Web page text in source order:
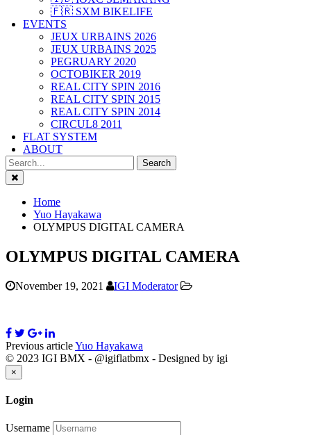
🇫🇷 SXM BIKELIFE
EVENTS
JEUX URBAINS 2026
JEUX URBAINS 2025
PEGRUARY 2020
OCTOBIKER 2019
REAL CITY SPIN 2016
REAL CITY SPIN 2015
REAL CITY SPIN 2014
CIRCUL8 2011
FLAT SYSTEM
ABOUT
Close
Home
Yuo Hayakawa
OLYMPUS DIGITAL CAMERA
OLYMPUS DIGITAL CAMERA
November 19, 2021 IGI Moderator
Previous articleYuo Hayakawa
© 2023 IGI BMX - @igiflatbmx - Designed by igi
×
Login
Username